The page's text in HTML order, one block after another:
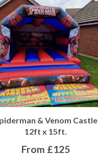
& Venom Castle
12ft x 15ft.
From £125